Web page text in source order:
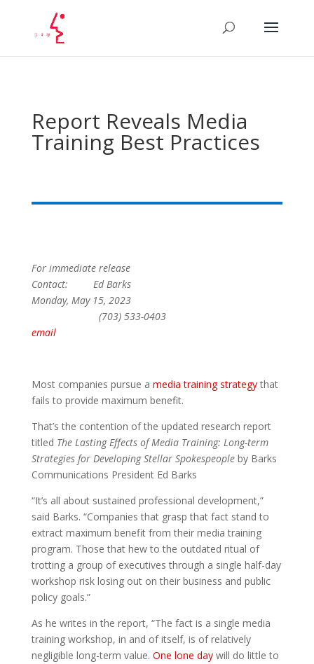
Report Reveals Media
Training Best Practices
For immediate release
Contact: Ed Barks
Monday, May 15, 2023
(703) 533-0403
email
Most companies pursue a media training strategythat
fails to provide maximum benefit.
That’s the contention of the updated research report
titled The Lasting Effects of Media Training: Long-term
Strategies for Developing Stellar Spokespeopleby Barks
Communications President Ed Barks
“It’s all about sustained professional development,”
said Barks. “Companies that grasp that fact stand to
extract maximum benefit from their media training
program. Those that hew to the outdated ritual of
trotting a group of executives through a single half-day
workshop risk losing out on their business and public
policy goals.”
As he writes in the report, “The fact is a single media
training workshop, in and of itself, is of relatively
negligible long-term value. One lone daywill do little to